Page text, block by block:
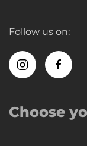
Follow us on:
Choose